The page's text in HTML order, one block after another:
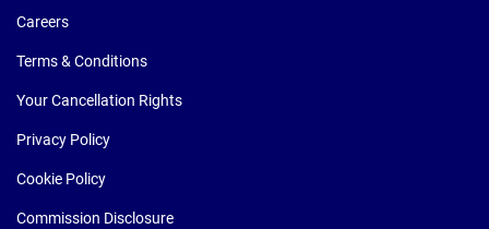
Careers
Terms & Conditions
Your Cancellation Rights
Privacy Policy
Cookie Policy
Commission Disclosure